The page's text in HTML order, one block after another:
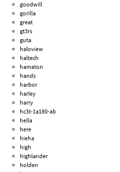
goodwill
gorilla
great
gt3rs
guta
haloview
haltech
hamaton
hands
harbor
harley
harry
hc3t-1a180-ab
hella
here
hieha
high
highlander
holden